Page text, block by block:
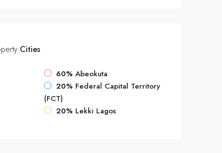
Cities
60% Abeokuta
20% Federal Capital Territory
(FCT)
20% Lekki Lagos